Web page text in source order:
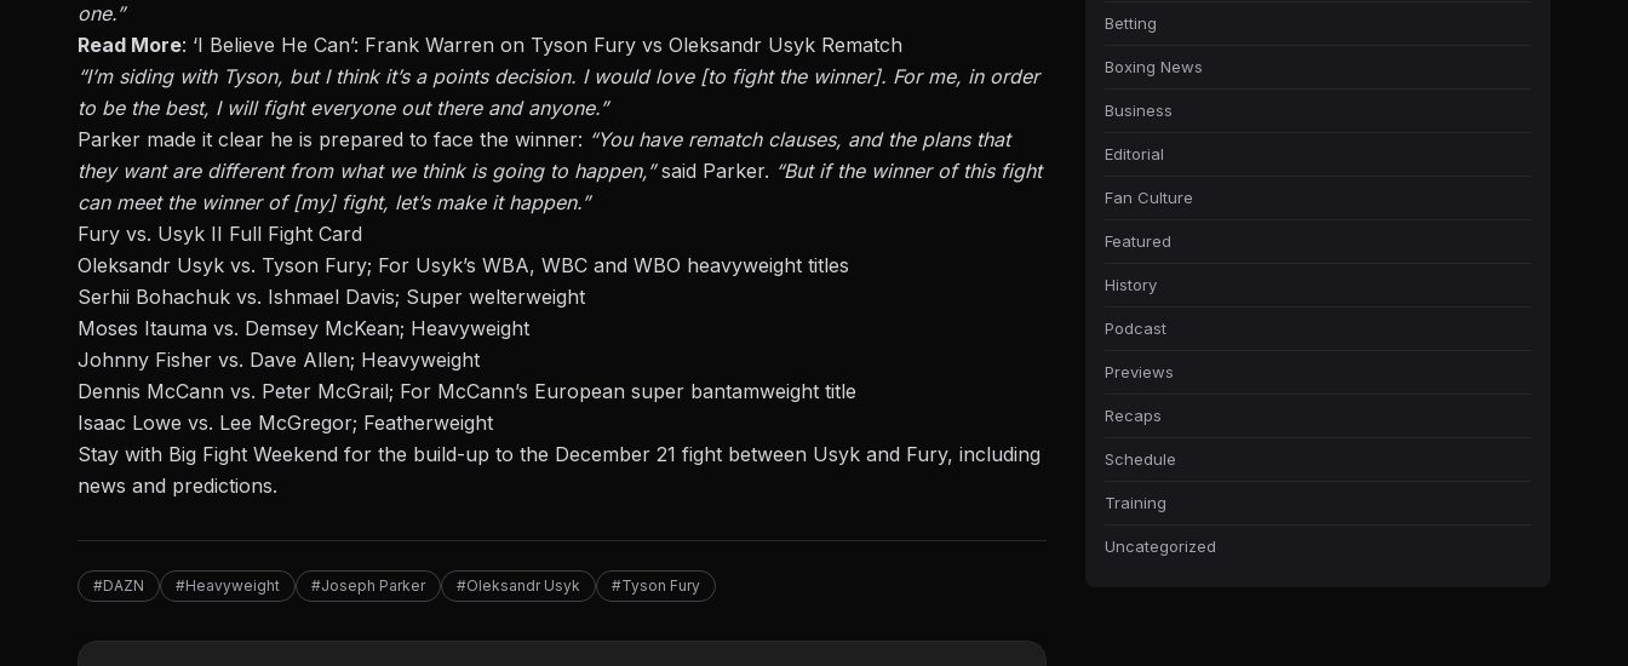
one.”
Read More: ‘I Believe He Can’: Frank Warren on Tyson Fury vs Oleksandr Usyk Rematch
“I’m siding with Tyson, but I thinkit’s a points decision. I would love [to fight the winner]. For me, in order
to be the best, I will fight everyone out there and anyone.”
Parker made it clear he is prepared to face the winner: “You have rematch clauses, and the plans that
they want are different from what we think is going to happen,”said Parker. “But if the winner of this fight
can meet the winner of [my] fight, let’s make it happen.”
Fury vs. Usyk II Full Fight Card
Oleksandr Usyk vs. Tyson Fury; For Usyk’s WBA, WBC and WBO heavyweight titles
Serhii Bohachuk vs. Ishmael Davis; Super welterweight
Moses Itauma vs. Demsey McKean; Heavyweight
Johnny Fisher vs. Dave Allen; Heavyweight
Dennis McCann vs. Peter McGrail; For McCann’s European super bantamweight title
Isaac Lowe vs. Lee McGregor; Featherweight
Stay with Big Fight Weekend for the build-up to the December 21 fight between Usyk and Fury, including
news and predictions.
#DAZN #Heavyweight #Joseph Parker #Oleksandr Usyk #Tyson Fury
Betting
Boxing News
Business
Editorial
Fan Culture
Featured
History
Podcast
Previews
Recaps
Schedule
Training
Uncategorized